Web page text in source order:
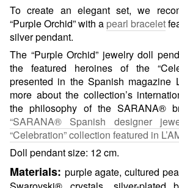
To create an elegant set, we
“Purple Orchid” with a pearl bracelet
silver pendant.
The “Purple Orchid” jewelry doll
the featured heroines of the
presented in the Spanish magazine
more about the collection’s
the philosophy of the SARANA®
“SARANA® Spanish designer
“Celebration” collection featured in
Doll pendant size: 12 cm.
Materials: purple agate, cultured